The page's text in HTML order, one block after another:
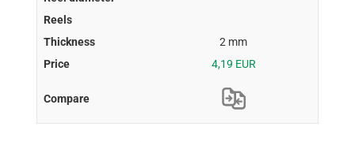
2 mm
4,19 EUR